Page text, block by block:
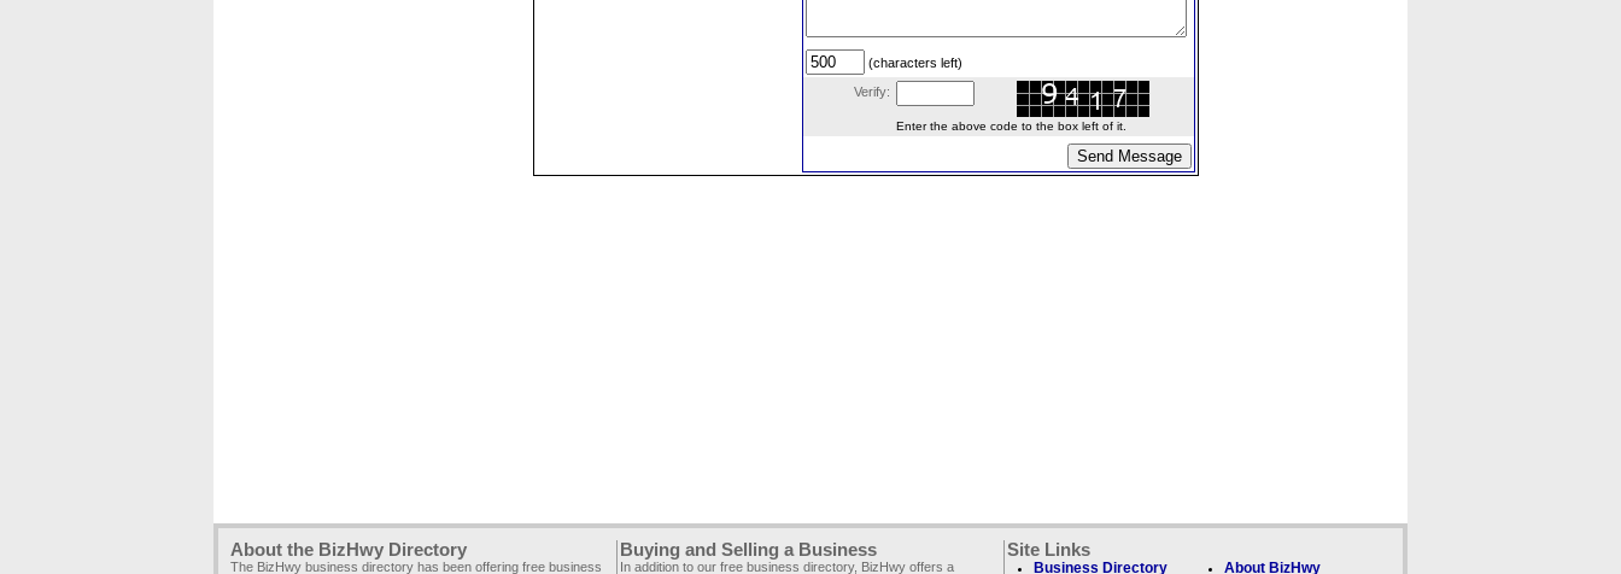
(characters left)
Verify:
Enter the above code to the box left of it.
About the BizHwy Directory
The BizHwy business directory has been offering free business
Buying and Selling a Business
In addition to our free business directory, BizHwy offers a
Site Links
Business Directory About BizHwy